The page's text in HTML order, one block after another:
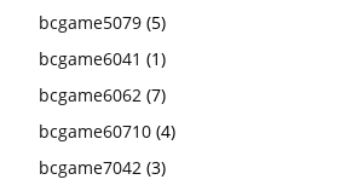
bcgame5079 (5)
bcgame6041 (1)
bcgame6062 (7)
bcgame60710 (4)
bcgame7042 (3)